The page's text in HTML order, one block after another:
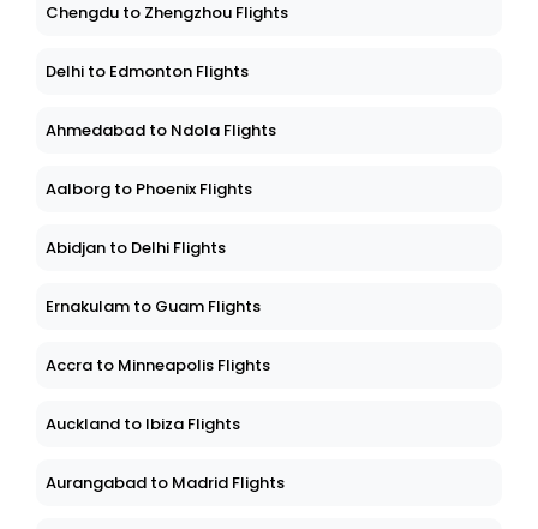
Chengdu to Zhengzhou Flights
Delhi to Edmonton Flights
Ahmedabad to Ndola Flights
Aalborg to Phoenix Flights
Abidjan to Delhi Flights
Ernakulam to Guam Flights
Accra to Minneapolis Flights
Auckland to Ibiza Flights
Aurangabad to Madrid Flights